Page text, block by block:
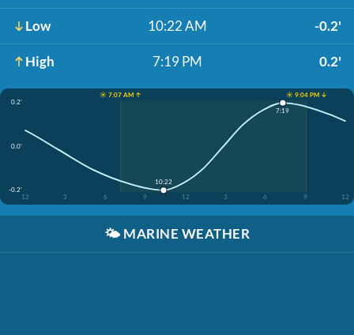
Low 10:22 AM -0.2'
High 7:19 PM 0.2'
☀️ 7:07 AM ↑
☀️ 9:04 PM ↓
0.2'
0.0'
-0.2'
12
3 6 9 12 3 6 9 12
10:22
7:19
🌤️ MARINE WEATHER